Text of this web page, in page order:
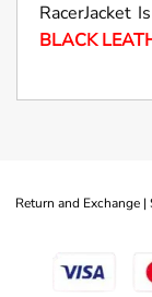
RacerJacket
BLACK
Return and Exchange |